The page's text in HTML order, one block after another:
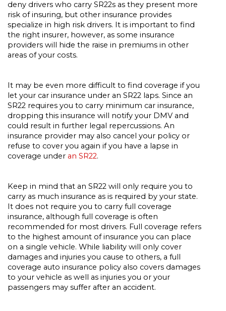
deny drivers who carry SR22s as they present more
risk of insuring, but other insurance provides
specialize in high risk drivers. It is important to find
the right insurer, however, as some insurance
providers will hide the raise in premiums in other
areas of your costs.
It may be even more difficult to find coverage if you
let your car insurance under an SR22 laps. Since an
SR22 requires you to carry minimum car insurance,
dropping this insurance will notify your DMV and
could result in further legal repercussions. An
insurance provider may also cancel your policy or
refuse to cover you again if you have a lapse in
coverage under an SR22.
Keep in mind that an SR22 will only require you to
carry as much insurance as is required by your state.
It does not require you to carry full coverage
insurance, although full coverage is often
recommended for most drivers. Full coverage refers
to the highest amount of insurance you can place
on a single vehicle. While liability will only cover
damages and injuries you cause to others, a full
coverage auto insurance policy also covers damages
to your vehicle as well as injuries you or your
passengers may suffer after an accident.